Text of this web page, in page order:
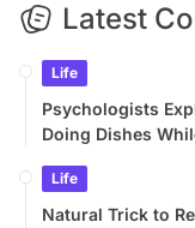
Latest
Life
Psychologists
Doing Dishes
Life
Natural Trick to